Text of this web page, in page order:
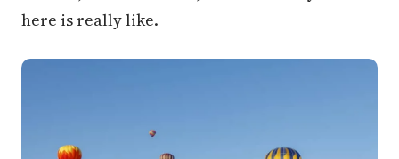
here is really like.